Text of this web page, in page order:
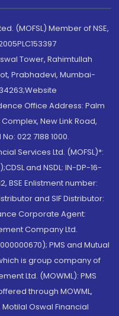
(MOFSL) Member of NSE,
Tower, Rahimtullah
Prabhadevi, Mumbai-
Office Address: Palm
New Link Road,
022 7188 1000.
Services Ltd. (MOFSL)*:
and NSDL: IN-DP-16-
BSE Enlistment number:
and SIF Distributor:
Corporate Agent:
Company Ltd.
PMS and Mutual
is group company of
Ltd. (MOWML): PMS
through MOWML,
Oswal Financial